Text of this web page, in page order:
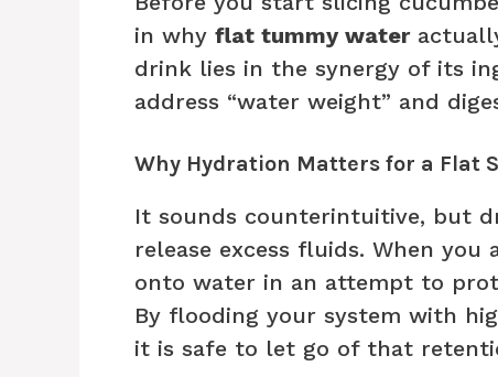
in why flat tummy water
drink lies in the synergy of its
address “water weight” and
Why Hydration Matters for a Flat
It sounds counterintuitive, but
release excess fluids. When
onto water in an attempt to
By flooding your system with
it is safe to let go of that